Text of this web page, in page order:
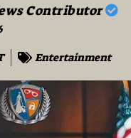
Contributor
Entertainment